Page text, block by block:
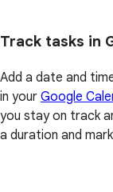
Track tasks in
Add a date and
in your Google
you stay on track
a duration and